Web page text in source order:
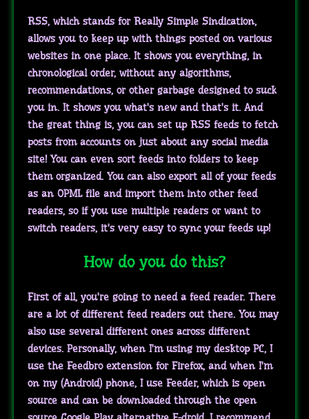
RSS, which stands for Really Simple Sindication,
allows you to keep up with things posted on various
websites in one place. It shows you everything, in
chronological order, without any algorithms,
recommendations, or other garbage designed to suck
you in. It shows you what's new and that's it. And
the great thing is, you can set up RSS feeds to fetch
posts from accounts on just about any social media
site! You can even sort feeds into folders to keep
them organized. You can also export all of your feeds
as an OPML file and import them into other feed
readers, so if you use multiple readers or want to
switch readers, it's very easy to sync your feeds up!
How do you do this?
First of all, you're going to need a feed reader. There
are a lot of different feed readers out there. You may
also use several different ones across different
devices. Personally, when I'm using my desktop PC, I
use the Feedbro extension for Firefox, and when I'm
on my (Android) phone, I use Feeder, which is open
source and can be downloaded through the open